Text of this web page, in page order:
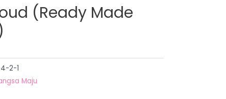
(Ready Made
2-1
Maju